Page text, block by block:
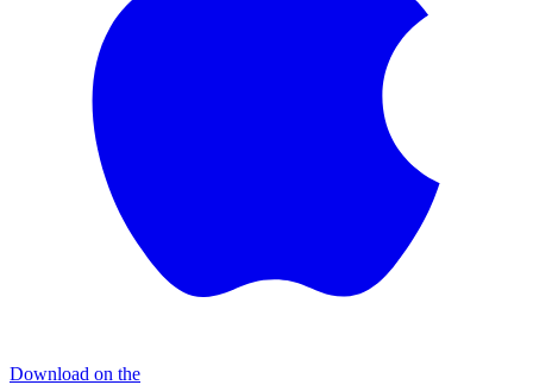
Download on the